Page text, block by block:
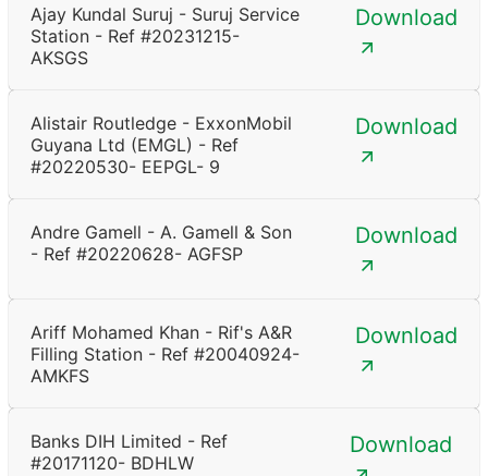
Ajay Kundal Suruj - Suruj Service
Station - Ref #20231215-
AKSGS
Download
Alistair Routledge - ExxonMobil
Guyana Ltd (EMGL) - Ref
#20220530- EEPGL- 9
Download
Andre Gamell - A. Gamell & Son
- Ref #20220628- AGFSP
Download
Ariff Mohamed Khan - Rif's A&R
Filling Station - Ref #20040924-
AMKFS
Download
Banks DIH Limited - Ref
#20171120- BDHLW
Download